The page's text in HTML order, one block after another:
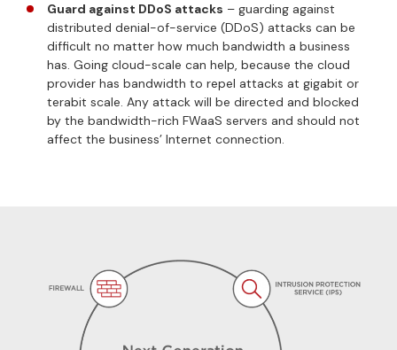
Guard against DDoS attacks – guarding against
distributed denial-of-service (DDoS) attacks can be
difficult no matter how much bandwidth a business
has. Going cloud-scale can help, because the cloud
provider has bandwidth to repel attacks at gigabit or
terabit scale. Any attack will be directed and blocked
by the bandwidth-rich FWaaS servers and should not
affect the business’ Internet connection.